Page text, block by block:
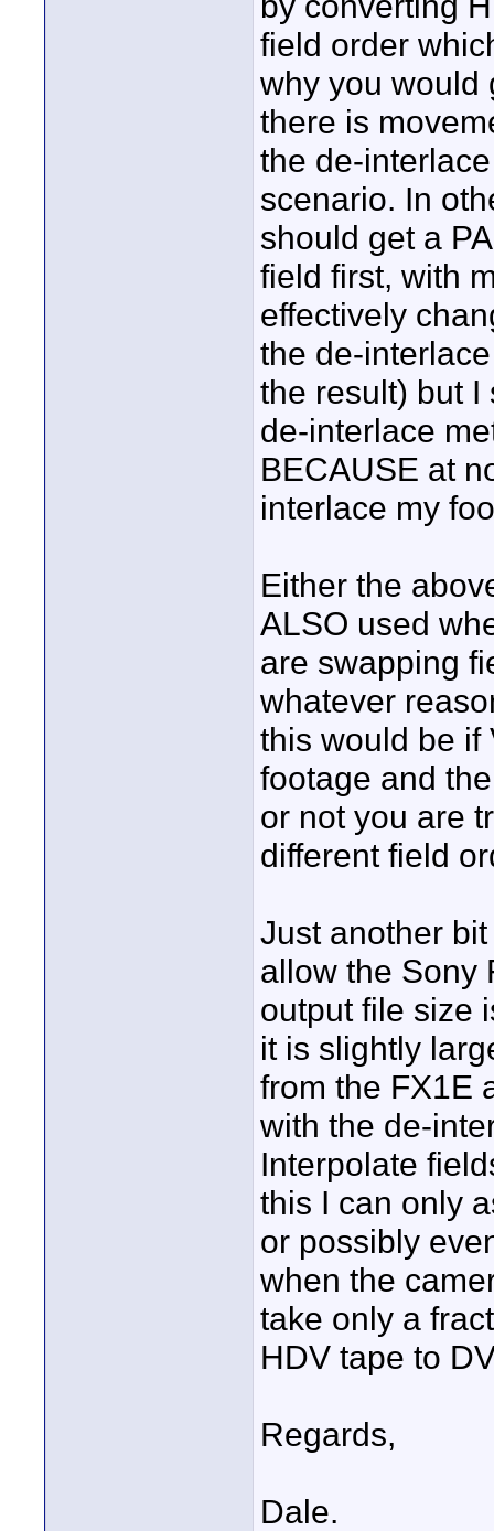
field order
why you would
there is
the de-
scenario. In
should get a
field first, with
effectively
the de-
the result) but I
de-interlace
BECAUSE at
interlace my
Either the
ALSO used
are swapping
whatever
this would be if
footage and
or not you are
different field
Just another
allow the Sony
output file size
it is slightly
from the FX1E
with the de-
Interpolate
this I can only
or possibly
when the
take only a
HDV tape to
Regards,
Dale.